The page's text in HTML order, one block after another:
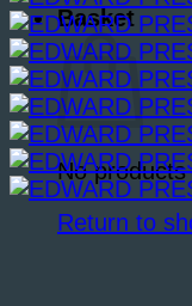
Basket
No
Return to